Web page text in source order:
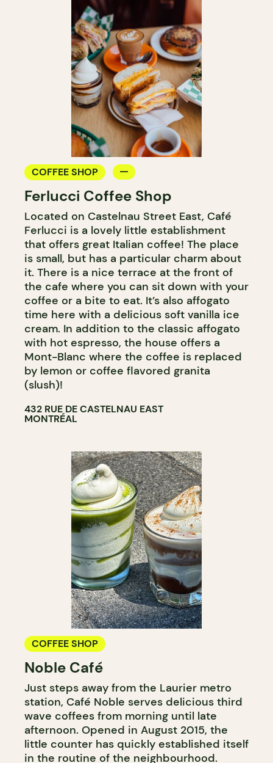
COFFEE SHOP
Ferlucci Coffee Shop
Located on Castelnau Street East, Café
Ferlucci is a lovely little establishment
that offers great Italian coffee! The place
is small, but has a particular charm about
it. There is a nice terrace at the front of
the cafe where you can sit down with your
coffee or a bite to eat. It’s also affogato
time here with a delicious soft vanilla ice
cream. In addition to the classic affogato
with hot espresso, the house offers a
Mont-Blanc where the coffee is replaced
by lemon or coffee flavored granita
(slush)!
432 RUE DE CASTELNAU EAST
MONTRÉAL
COFFEE SHOP
Noble Café
Just steps away from the Laurier metro
station, Café Noble serves delicious third
wave coffees from morning until late
afternoon. Opened in August 2015, the
little counter has quickly established itself
in the routine of the neighbourhood.